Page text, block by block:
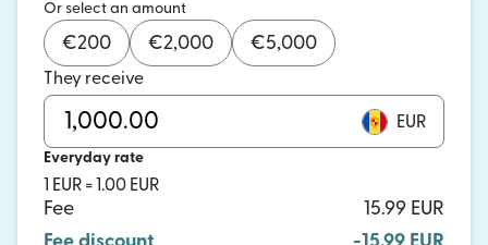
Or select an amount
€200 €2,000 €5,000
They receive
EUR
Everyday rate
1 EUR = 1.00 EUR
Fee
15.99 EUR
Fee discount
-15.99 EUR